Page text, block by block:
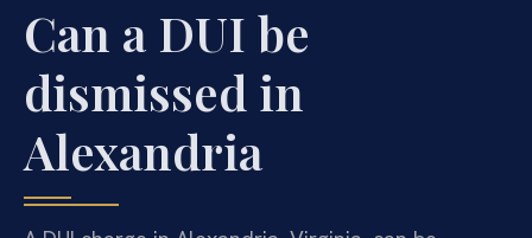
Can a DUI be
dismissed in
Alexandria